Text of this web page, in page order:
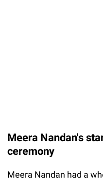
Meera Nandan's
ceremony
Meera Nandan had a